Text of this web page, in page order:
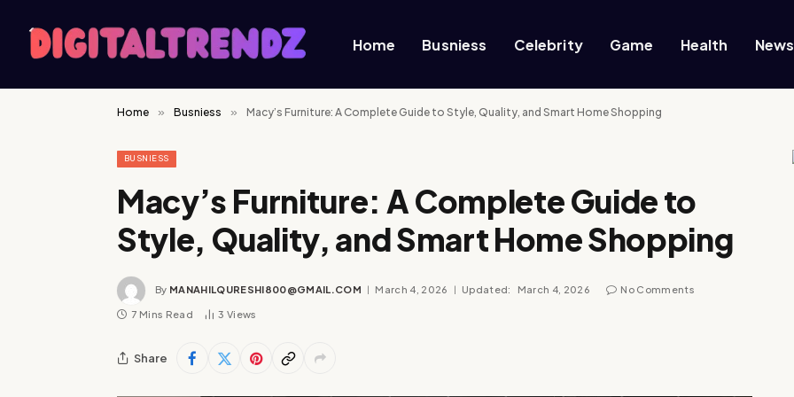
Home Busniess Celebrity Game Health News
Home » Busniess » Macy’s Furniture: A Complete Guide to Style, Quality, and Smart Home Shopping
BUSNIESS
Macy’s Furniture: A Complete Guide to
Style, Quality, and Smart Home Shopping
By MANAHILQURESHI800@GMAIL.COM March 4, 2026 Updated: March 4, 2026 No Comments
7 Mins Read 3 Views
Share